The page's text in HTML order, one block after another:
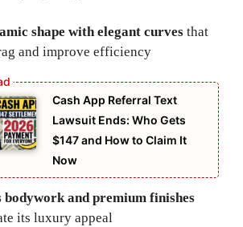
shape with elegant curves that
and improve efficiency
Cash App Referral Text
Lawsuit Ends: Who Gets
$147 and How to Claim It
Now
bodywork and premium finishes
its luxury appeal